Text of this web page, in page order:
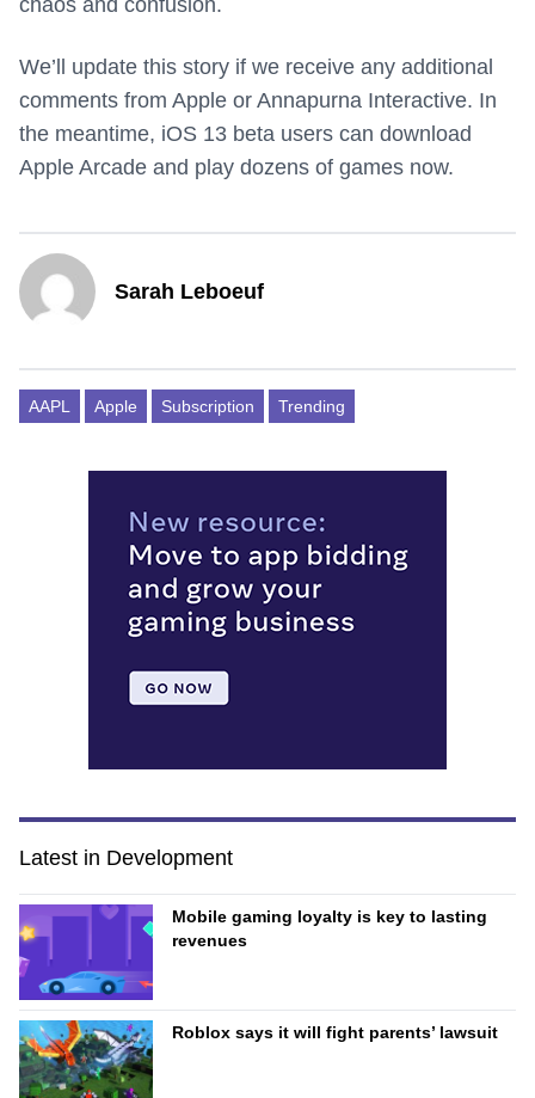
chaos and confusion.
We’ll update this story if we receive any additional
comments from Apple or Annapurna Interactive. In
the meantime, iOS 13 beta users can download
Apple Arcade and play dozens of games now.
Sarah Leboeuf
AAPL Apple Subscription Trending
Latest in Development
Mobile gaming loyalty is key to lasting
revenues
Roblox says it will fight parents’ lawsuit